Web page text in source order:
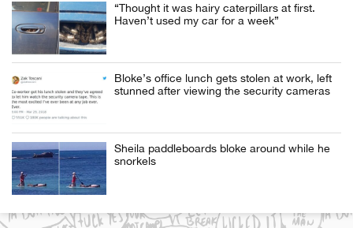
“Thought it was hairy caterpillars at first.
Haven’t used my car for a week”
Bloke’s office lunch gets stolen at work, left
stunned after viewing the security cameras
Sheila paddleboards bloke around while he
snorkels